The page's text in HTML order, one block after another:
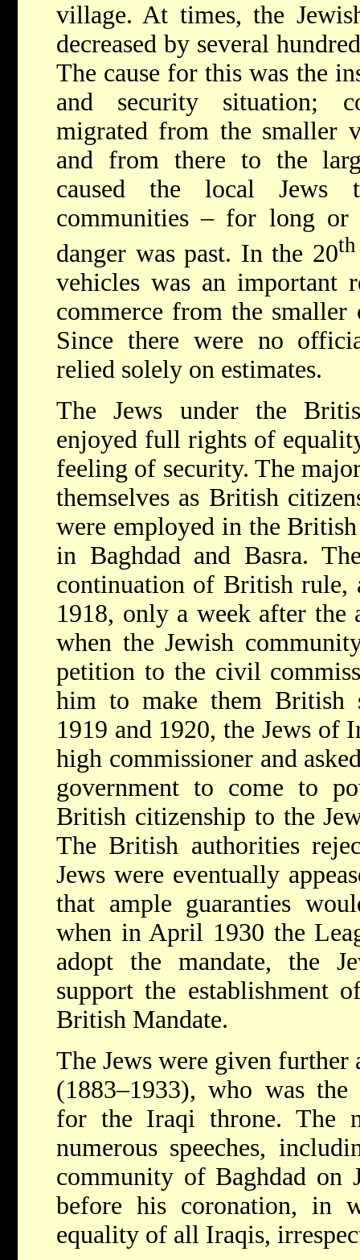
village. At times, the
decreased by several
The cause for this was the
and security situation;
migrated from the smaller
and from there to the
caused the local Jews
communities – for long
danger was past. In the 20th
vehicles was an important
commerce from the smaller
Since there were no
relied solely on estimates.
The Jews under the
enjoyed full rights of
feeling of security. The
themselves as British
were employed in the
in Baghdad and Basra.
continuation of British rule,
1918, only a week after
when the Jewish
petition to the civil
him to make them British
1919 and 1920, the Jews of
high commissioner and
government to come to
British citizenship to the
The British authorities
Jews were eventually
that ample guaranties
when in April 1930 the
adopt the mandate, the
support the establishment
British Mandate.
The Jews were given further
(1883–1933), who was
for the Iraqi throne. The
numerous speeches,
community of Baghdad on
before his coronation, in
equality of all Iraqis,